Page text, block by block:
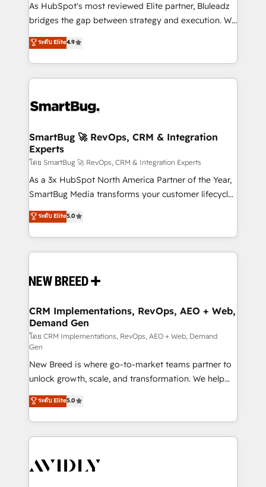
As HubSpot's most reviewed Elite partner, Bluleadz
bridges the gap between strategy and execution. We
don't just "set up tools" — we install the GTM
Operating System (GTM OS) to align your leadership
and engineer a portal that drives predictable
revenue velocity. 🚀 GTM Strategy & Alignment
stalling growth. Fix your ICP, Math, and Story to stop
Scalable Architecture: Zero-technical-debt setup
across all Hubs, validated by our 7 HubSpot
Accreditations. AI-Powered RevOps: Breeze AI,
custom AI agents, and high-integrity migrations for
total reporting clarity. Security & Compliance: SOC 2
security. 🏆 Why Bluleadz? GTM OS Partner | 16+
Years Experience | 1,000+ Five-Star Reviews
ระดับ Elite4.9
SmartBug 🚀 RevOps, CRM & Integration
Experts
โดย SmartBug 🚀 RevOps, CRM & Integration Experts
As a 3x HubSpot North America Partner of the Year,
SmartBug Media transforms your customer lifecycle
into a revenue engine. Our unified ecosystem
includes specialized divisions Globalia (AI &
Software) and Point Success Media (Paid Media),
making this the official home for all three brands. 🔄
and system integrations powered by Globalia’s
trainers to drive platform adoption. 📈 Revenue
Generation - Full-funnel marketing and high-
performance advertising via Point Success Media. -
Expert deployment of Breeze AI and custom agents
to automate growth. 🏆 Elite Excellence - 8 platform
accreditations and deep HIPAA-compliance
expertise. - A team of 250+ experts dedicated to
your resilient growth.
ระดับ Elite5.0
CRM Implementations, RevOps, AEO + Web,
Demand Gen
โดย CRM Implementations, RevOps, AEO + Web, Demand
Gen
New Breed is where go-to-market teams partner to
unlock growth, scale, and transformation. We help
companies activate HubSpot’s AI-powered
customer platform and operationalize HubSpot’s
Loop Marketing framework through expert-led
services, smart agents, and purpose-built apps,
results, fast. ⚙️CRM & RevOps: Align all Hubs to your
ระดับ Elite5.0